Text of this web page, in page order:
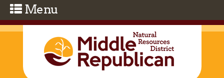
Skip to main content